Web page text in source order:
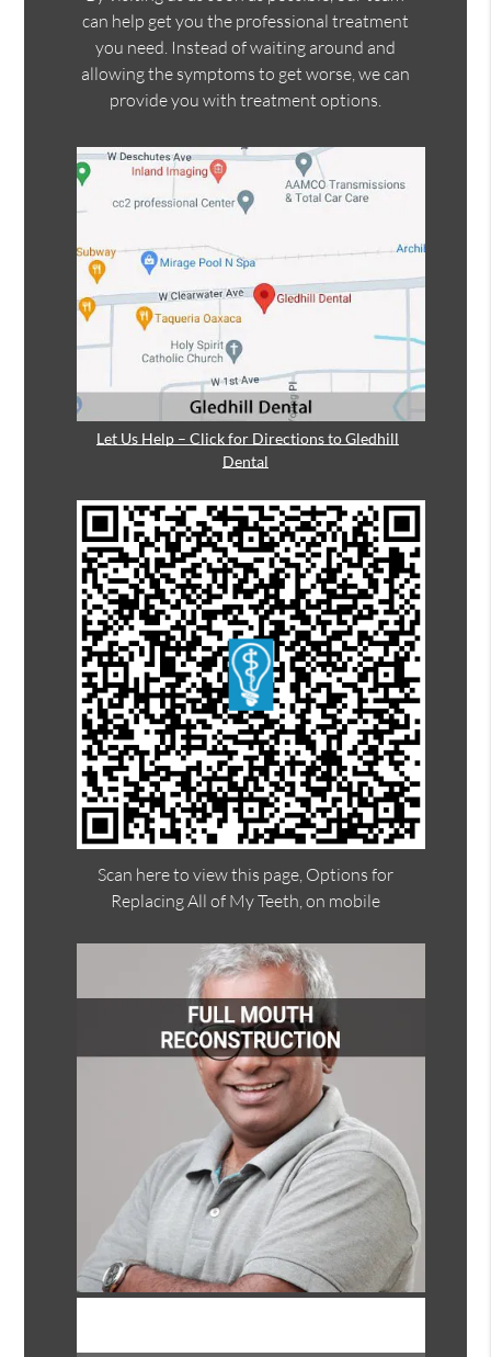
can help get you the professional treatment
you need. Instead of waiting around and
allowing the symptoms to get worse, we can
provide you with treatment options.
Let Us Help – Click for Directions to Gledhill
Dental
Scan here to view this page, Options for
Replacing All of My Teeth, on mobile